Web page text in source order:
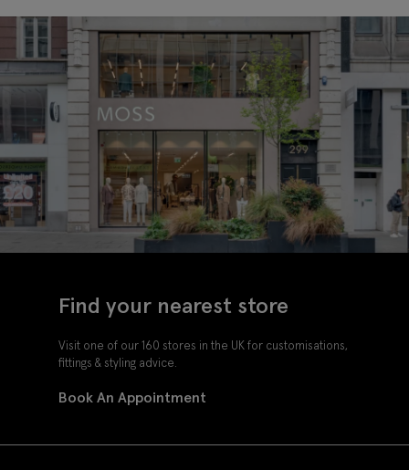
Find your nearest store
Visit one of our 160 stores in the UK for customisations,
fittings & styling advice.
Book An Appointment